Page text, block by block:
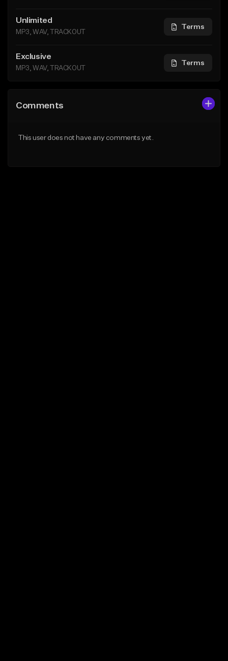
Unlimited
MP3, WAV, TRACKOUT
Terms
Exclusive
MP3, WAV, TRACKOUT
Terms
Comments
This user does not have any comments yet.